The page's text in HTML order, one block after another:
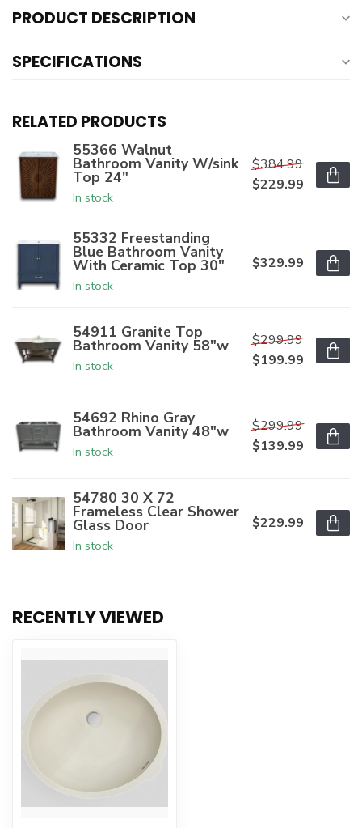
PRODUCT DESCRIPTION
SPECIFICATIONS
RELATED PRODUCTS
55366 Walnut
Bathroom Vanity W/sink
Top 24"
In stock
$384.99
$229.99
55332 Freestanding
Blue Bathroom Vanity
With Ceramic Top 30"
In stock
$329.99
54911 Granite Top
Bathroom Vanity 58"w
In stock
$299.99
$199.99
54692 Rhino Gray
Bathroom Vanity 48"w
In stock
$299.99
$139.99
54780 30 X 72
Frameless Clear Shower
Glass Door
In stock
$229.99
RECENTLY VIEWED